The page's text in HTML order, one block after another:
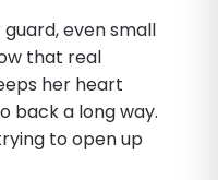
even small
that real
her heart
back a long way.
to open up